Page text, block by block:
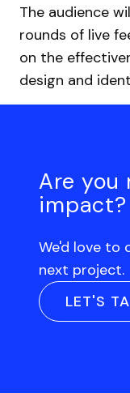
The audience
rounds of live
on the
design and
Are you
impact?
We'd love to
next project.
LET'S